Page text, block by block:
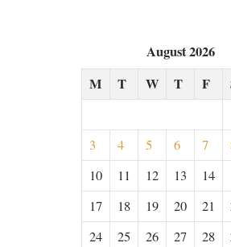
August 2026
M
T W T F
3
4 5 6 7
10
11 12 13 14
17
18 19 20 21
24
25 26 27 28